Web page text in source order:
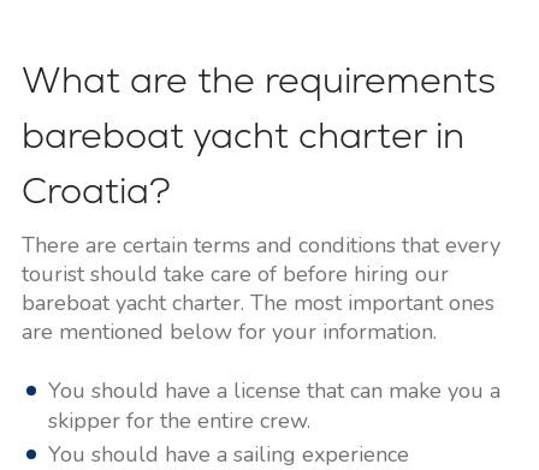
What are the requirements
bareboat yacht charter in
Croatia?
There are certain terms and conditions that every
tourist should take care of before hiring our
bareboat yacht charter. The most important ones
are mentioned below for your information.
You should have a license that can make you a
skipper for the entire crew.
You should have a sailing experience